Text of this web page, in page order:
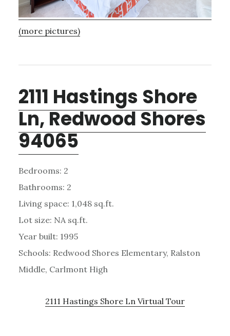
(more pictures)
2111 Hastings Shore
Ln, Redwood Shores
94065
Bedrooms: 2
Bathrooms: 2
Living space: 1,048 sq.ft.
Lot size: NA sq.ft.
Year built: 1995
Schools: Redwood Shores Elementary, Ralston
Middle, Carlmont High
2111 Hastings Shore Ln Virtual Tour